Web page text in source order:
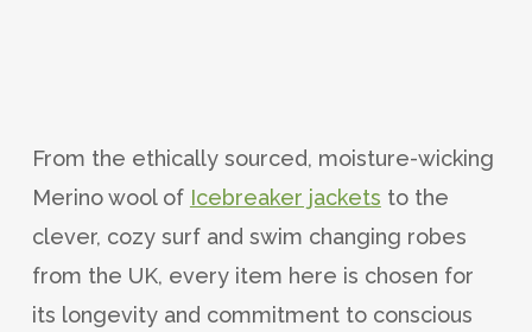
From the ethically sourced, moisture-wicking
Merino wool of Icebreaker jackets to the
clever, cozy surf and swim changing robes
from the UK, every item here is chosen for
its longevity and commitment to conscious